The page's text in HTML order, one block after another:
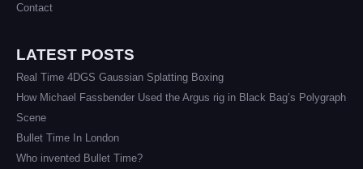
Contact
LATEST POSTS
Real Time 4DGS Gaussian Splatting Boxing
How Michael Fassbender Used the Argus rig in Black Bag’s Polygraph
Scene
Bullet Time In London
Who invented Bullet Time?